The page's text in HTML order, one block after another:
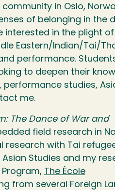
in Oslo,
of belonging in the
interested in the plight of
Eastern/Indian/Tai/
performance.
to deepen their
studies,
me.
The Dance of War and
field research in
research with Tai
Studies and my
Program, The École
from several Foreign